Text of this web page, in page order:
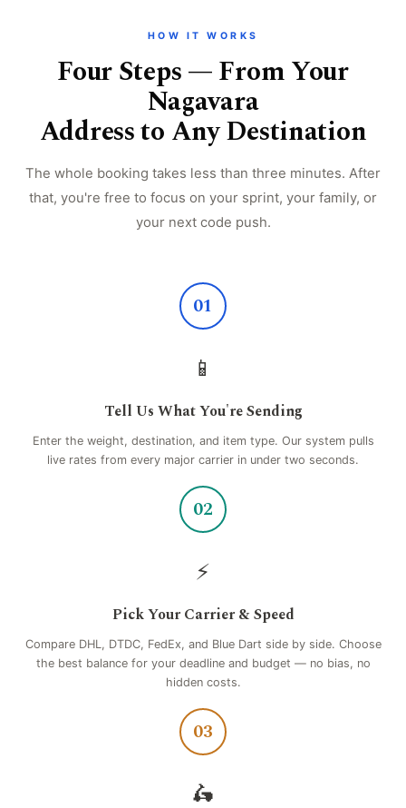
HOW IT WORKS
Four Steps — From Your
Nagavara
Address to Any Destination
The whole booking takes less than three minutes. After
that, you're free to focus on your sprint, your family, or
your next code push.
01
📱
Tell Us What You're Sending
Enter the weight, destination, and item type. Our system pulls
live rates from every major carrier in under two seconds.
02
⚡
Pick Your Carrier & Speed
Compare DHL, DTDC, FedEx, and Blue Dart side by side. Choose
the best balance for your deadline and budget — no bias, no
hidden costs.
03
🛵